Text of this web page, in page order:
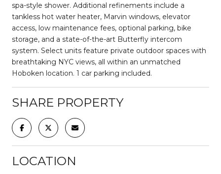
spa-style shower. Additional refinements include a
tankless hot water heater, Marvin windows, elevator
access, low maintenance fees, optional parking, bike
storage, and a state-of-the-art Butterfly intercom
system. Select units feature private outdoor spaces with
breathtaking NYC views, all within an unmatched
Hoboken location. 1 car parking included.
SHARE PROPERTY
LOCATION